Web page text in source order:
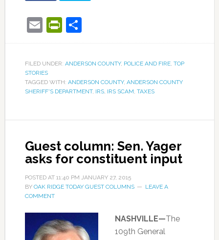
EmailPrintFriendly
Share
FILED UNDER: ANDERSON COUNTY, POLICE AND FIRE, TOP
STORIES
TAGGED WITH: ANDERSON COUNTY, ANDERSON COUNTY
SHERIFF'S DEPARTMENT, IRS, IRS SCAM, TAXES
Guest column: Sen. Yager
asks for constituent input
POSTED AT 11:40 PM JANUARY 27, 2015
BY OAK RIDGE TODAY GUEST COLUMNS
LEAVE A
COMMENT
NASHVILLE—The
109th General